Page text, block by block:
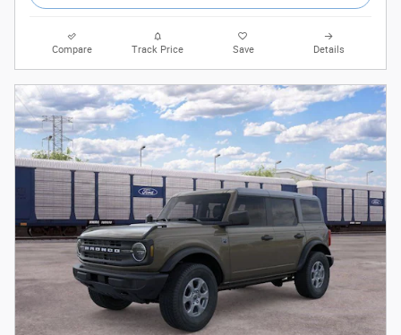
Compare Track Price Save Details